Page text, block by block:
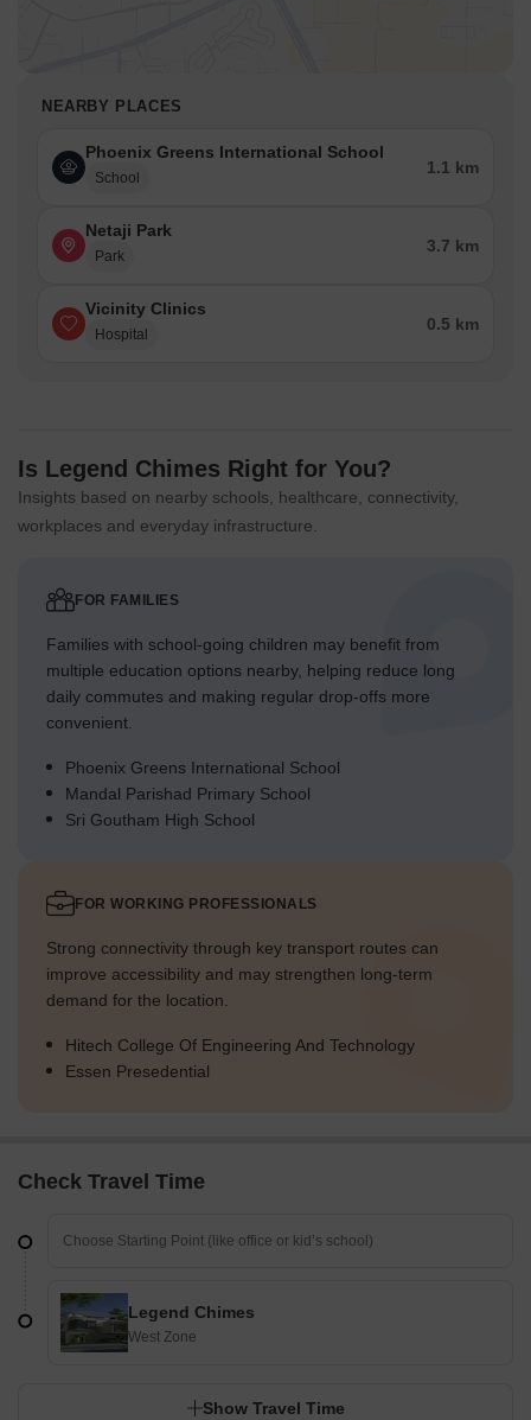
NEARBY PLACES
Phoenix Greens International School
School
1.1 km
Netaji Park
Park
3.7 km
Vicinity Clinics
Hospital
0.5 km
Is Legend Chimes Right for You?
Insights based on nearby schools, healthcare, connectivity,
workplaces and everyday infrastructure.
FOR FAMILIES
Families with school-going children may benefit from
multiple education options nearby, helping reduce long
daily commutes and making regular drop-offs more
convenient.
Phoenix Greens International School
Mandal Parishad Primary School
Sri Goutham High School
FOR WORKING PROFESSIONALS
Strong connectivity through key transport routes can
improve accessibility and may strengthen long-term
demand for the location.
Hitech College Of Engineering And Technology
Essen Presedential
Check Travel Time
Legend Chimes
West Zone
Show Travel Time